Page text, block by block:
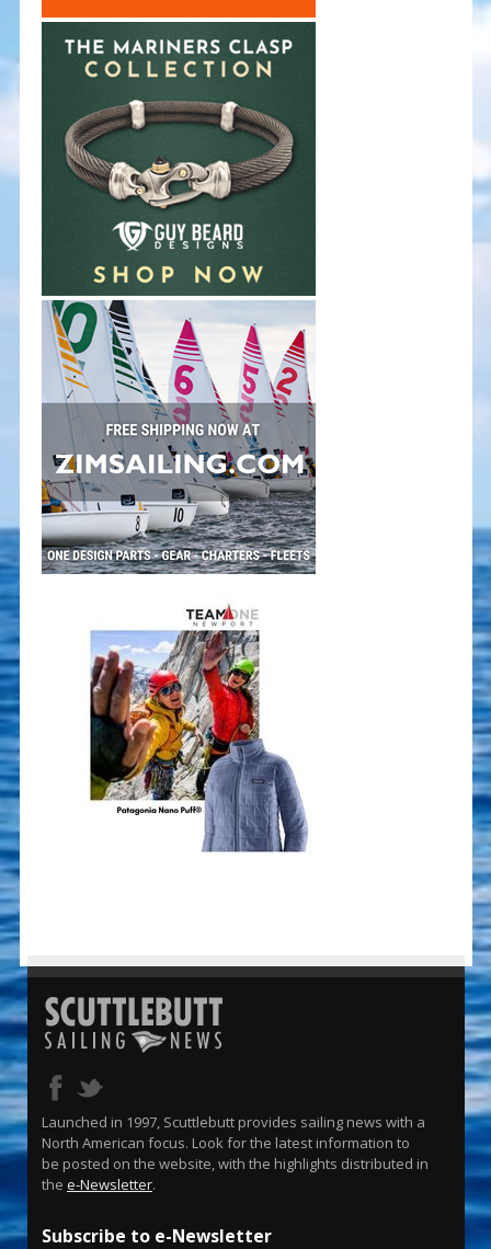
Launched in 1997, Scuttlebutt provides sailing news with a
North American focus. Look for the latest information to
be posted on the website, with the highlights distributed in
the e-Newsletter.
Subscribe to e-Newsletter